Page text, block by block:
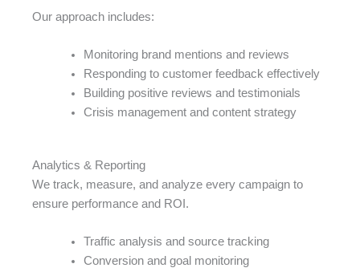
Our approach includes:
Monitoring brand mentions and reviews
Responding to customer feedback effectively
Building positive reviews and testimonials
Crisis management and content strategy
Analytics & Reporting
We track, measure, and analyze every campaign to
ensure performance and ROI.
Traffic analysis and source tracking
Conversion and goal monitoring